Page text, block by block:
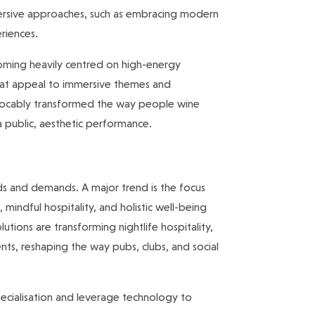
approaches, such as embracing modern
heavily centred on high-energy
appeal to immersive themes and
transformed the way people wine
public, aesthetic performance.
and demands. A major trend is the focus
mindful hospitality, and holistic well-being
are transforming nightlife hospitality,
reshaping the way pubs, clubs, and social
and leverage technology to